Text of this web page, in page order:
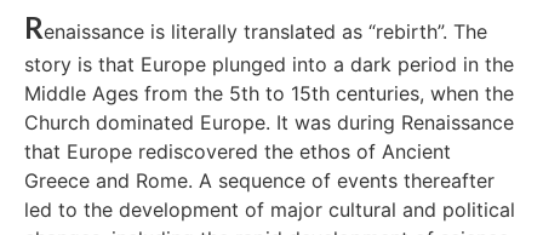
Renaissance is literally translated as “rebirth”. The
story is that Europe plunged into a dark period in the
Middle Ages from the 5th to 15th centuries, when the
Church dominated Europe. It was during Renaissance
that Europe rediscovered the ethos of Ancient
Greece and Rome. A sequence of events thereafter
led to the development of major cultural and political